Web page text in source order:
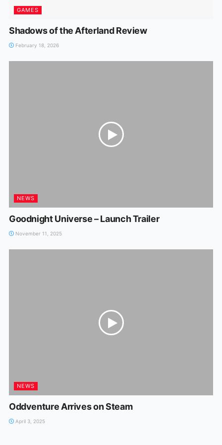
GAMES
Shadows of the Afterland Review
February 18, 2026
NEWS
Goodnight Universe – Launch Trailer
November 11, 2025
NEWS
Oddventure Arrives on Steam
April 3, 2025